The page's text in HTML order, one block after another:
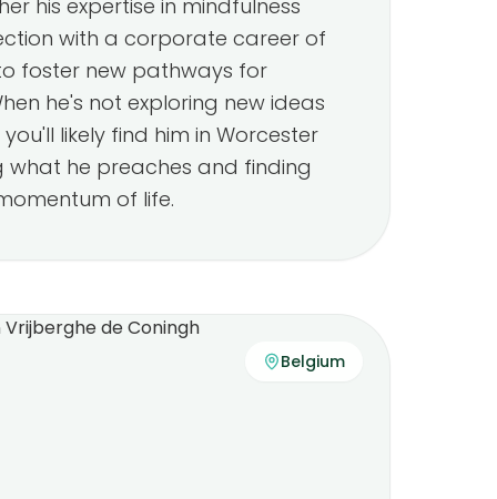
his expertise in mindfulness
with a corporate career of
foster new pathways for
he's not exploring new ideas
likely find him in Worcester
what he preaches and finding
of life.
Belgium